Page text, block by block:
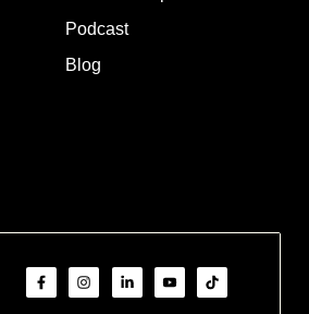
Podcast
Blog